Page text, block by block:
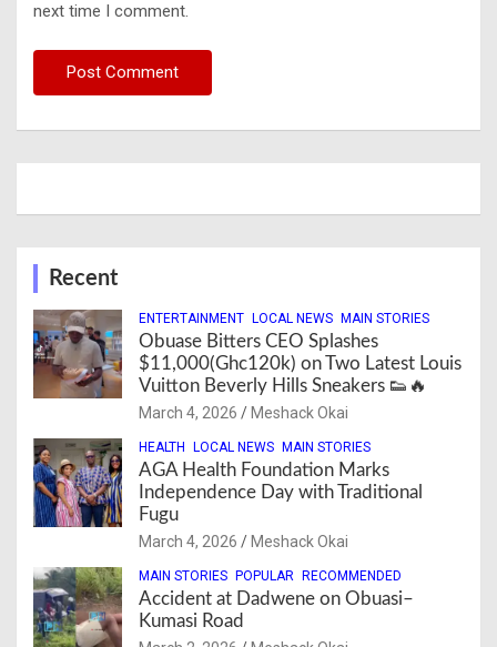
next time I comment.
Recent
ENTERTAINMENT LOCAL NEWS MAIN STORIES
Obuase Bitters CEO Splashes
$11,000(Ghc120k) on Two Latest Louis
Vuitton Beverly Hills Sneakers 👟🔥
March 4, 2026 Meshack Okai
HEALTH LOCAL NEWS MAIN STORIES
AGA Health Foundation Marks
Independence Day with Traditional
Fugu
March 4, 2026 Meshack Okai
MAIN STORIES POPULAR RECOMMENDED
Accident at Dadwene on Obuasi–
Kumasi Road